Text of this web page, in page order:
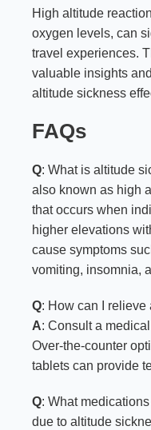
High altitude
oxygen levels, can
travel experiences.
valuable insights
altitude sickness
FAQs
Q: What is altitude
also known as high
that occurs when
higher elevations
cause symptoms
vomiting, insomnia,
Q: How can I
A: Consult a
Over-the-counter
tablets can provide
Q: What
due to altitude